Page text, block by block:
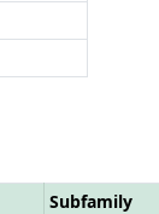
Subfamily